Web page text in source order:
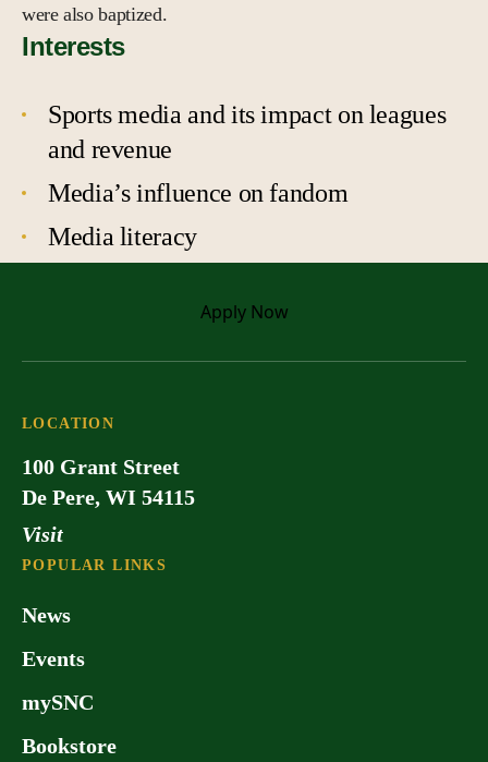
were also baptized.
Interests
Sports media and its impact on leagues
and revenue
Media’s influence on fandom
Media literacy
Apply Now
LOCATION
100 Grant Street
De Pere, WI 54115
Visit
POPULAR LINKS
News
Events
mySNC
Bookstore